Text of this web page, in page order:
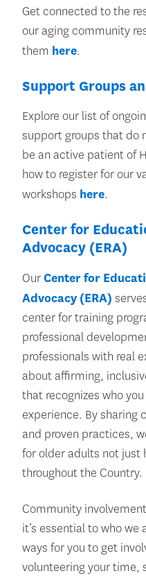
Get connected to the
our aging community
them here.
Support Groups
Explore our list of
support groups that do
be an active patient of
how to register for our
workshops here.
Center for
Advocacy (ERA)
OurCenter for
Advocacy (ERA)
center for training
professional
professionals with real
about affirming,
that recognizes who
experience. By sharing
and proven practices,
for older adults not just
throughout the Country.
Community
it’s essential to who we
ways for you to get
volunteering your time,